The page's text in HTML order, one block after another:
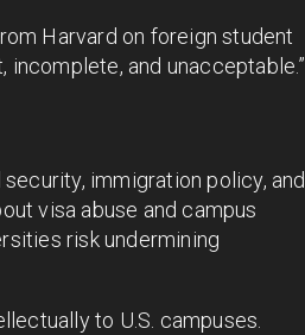
Harvard on foreign student
incomplete, and unacceptable.”
immigration policy, and
visa abuse and campus
risk undermining
to U.S. campuses.